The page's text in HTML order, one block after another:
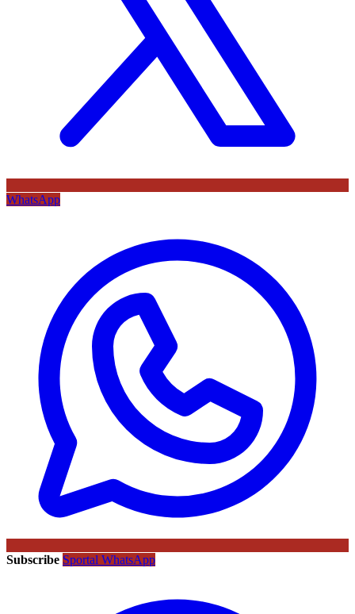
WhatsApp
Subscribe Sportal WhatsApp